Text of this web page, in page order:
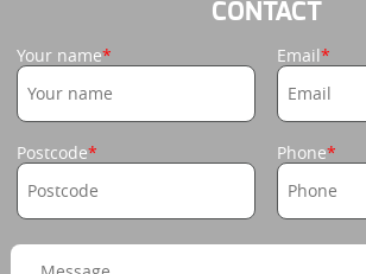
CONTACT
Your name Email
Postcode Phone